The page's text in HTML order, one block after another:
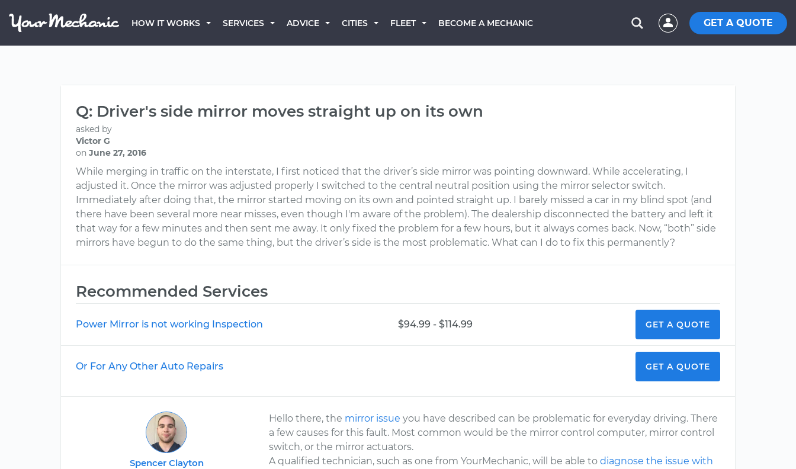
HOW IT WORKS SERVICES ADVICE CITIES FLEET BECOME A MECHANIC GET A QUOTE
Q: Driver's side mirror moves straight up on its own
asked by
Victor G
on June 27, 2016
While merging in traffic on the interstate, I first noticed that the driver’s side mirror was pointing downward. While accelerating, I
adjusted it. Once the mirror was adjusted properly I switched to the central neutral position using the mirror selector switch.
Immediately after doing that, the mirror started moving on its own and pointed straight up. I barely missed a car in my blind spot (and
there have been several more near misses, even though I'm aware of the problem). The dealership disconnected the battery and left it
that way for a few minutes and then sent me away. It only fixed the problem for a few hours, but it always comes back. Now, “both” side
mirrors have begun to do the same thing, but the driver’s side is the most problematic. What can I do to fix this permanently?
Recommended Services
Power Mirror is not working Inspection $94.99 - $114.99 GET A QUOTE
Or For Any Other Auto Repairs GET A QUOTE
Spencer Clayton
Hello there, the mirror issue you have described can be problematic for everyday driving. There
a few causes for this fault. Most common would be the mirror control computer, mirror control
switch, or the mirror actuators.
A qualified technician, such as one from YourMechanic, will be able todiagnose the issue with